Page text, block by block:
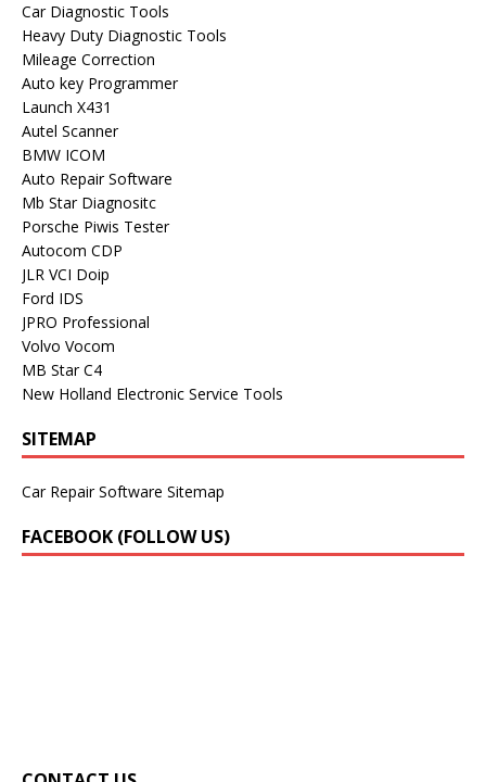
Car Diagnostic Tools
Heavy Duty Diagnostic Tools
Mileage Correction
Auto key Programmer
Launch X431
Autel Scanner
BMW ICOM
Auto Repair Software
Mb Star Diagnositc
Porsche Piwis Tester
Autocom CDP
JLR VCI Doip
Ford IDS
JPRO Professional
Volvo Vocom
MB Star C4
New Holland Electronic Service Tools
SITEMAP
Car Repair Software Sitemap
FACEBOOK (FOLLOW US)